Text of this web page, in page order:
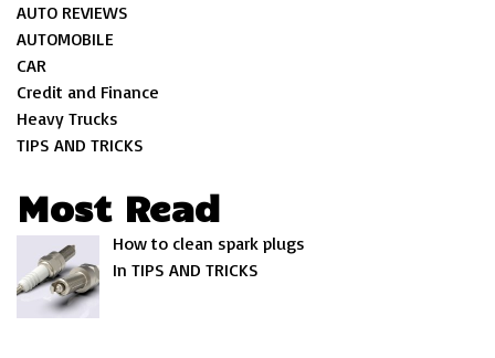
AUTO REVIEWS
AUTOMOBILE
CAR
Credit and Finance
Heavy Trucks
TIPS AND TRICKS
Most Read
How to clean spark plugs
In TIPS AND TRICKS